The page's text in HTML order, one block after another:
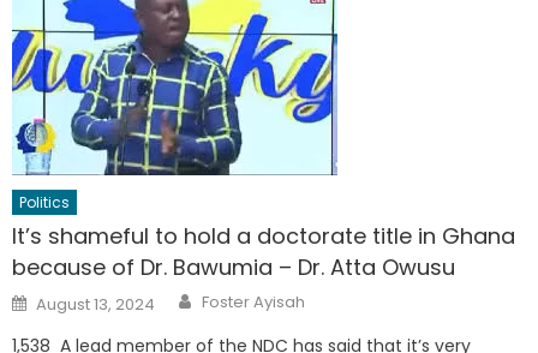
Politics
It’s shameful to hold a doctorate title in Ghana
because of Dr. Bawumia – Dr. Atta Owusu
Posted
on
August 13, 2024 Author
Foster Ayisah
1,538 A lead member of the NDC has said that it’s very